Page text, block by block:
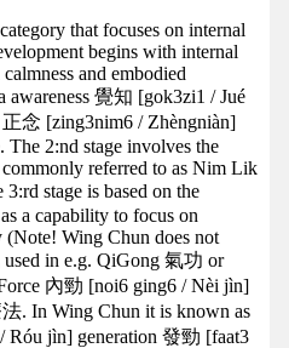
that focuses on internal
begins with internal
and embodied
awareness 覺知 [gok3zi1 / Jué
念 [zing3nim6 / Zhèngniàn]
The 2:nd stage involves the
referred to as Nim Lik
stage is based on the
a capability to focus on
Wing Chun does not
in e.g. QiGong 氣功 or
內勁 [noi6 ging6 / Nèi jìn]
. In Wing Chun it is known as
Róu jìn] generation 發勁 [faat3